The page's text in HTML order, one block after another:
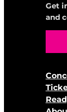
Get
and